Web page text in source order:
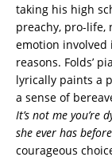
taking his high
preachy, pro-life,
emotion involved
reasons. Folds’
lyrically paints a
a sense of
It’s not me you’re
she ever has
courageous